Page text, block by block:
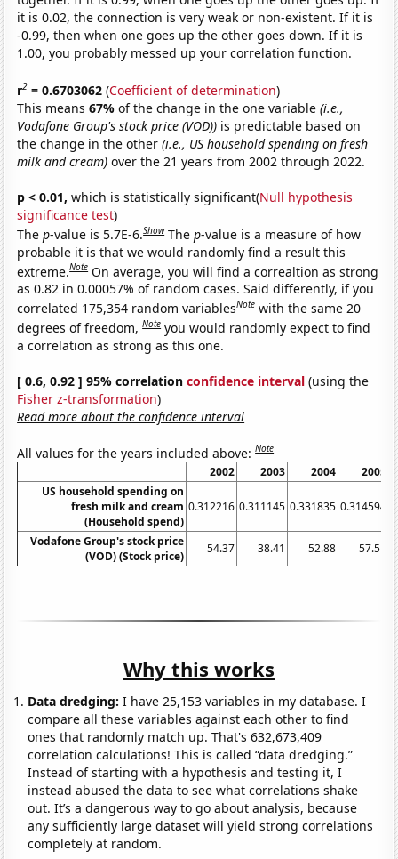
it is 0.02, the connection is very weak or non-existent. If it is
-0.99, then when one goes up the other goes down. If it is
1.00, you probably messed up your correlation function.
r2 = 0.6703062 (Coefficient of determination)
This means67%of the change in the one variable(i.e.,
Vodafone Group's stock price (VOD)) is predictable based on
the change in the other(i.e., US household spending on fresh
milk and cream) over the 21 years from 2002 through 2022.
p < 0.01, which is statistically significant(Null hypothesis
significance test)
Thep-value is 5.7E-6.Show Thep-value is a measure of how
probable it is that we would randomly find a result this
extreme.Note On average, you will find a correaltion as strong
as 0.82 in 0.00057% of random cases. Said differently, if you
correlated 175,354 random variablesNote with the same 20
degrees of freedom,Note you would randomly expect to find
a correlation as strong as this one.
[ 0.6, 0.92 ] 95% correlationconfidence interval (using the
Fisher z-transformation)
Read more about the confidence interval
All values for the years included above:Note
2002 2003 2004
2005
US household spending on
fresh milk and cream
(Household spend)
0.312216 0.311145 0.331835 0.314594
Vodafone Group's stock price
(VOD) (Stock price)
54.37 38.41 52.88 57.51
Why this works
Data dredging: I have 25,153 variables in my database. I
compare all these variables against each other to find
ones that randomly match up. That's 632,673,409
correlation calculations! This is called “data dredging.”
Instead of starting with a hypothesis and testing it, I
instead abused the data to see what correlations shake
out. It’s a dangerous way to go about analysis, because
any sufficiently large dataset will yield strong correlations
completely at random.